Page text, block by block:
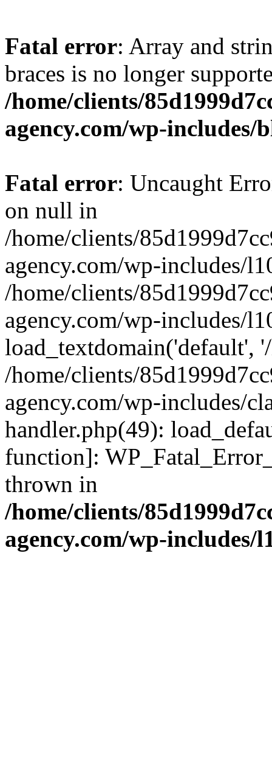
Fatal error: Array and
braces is no longer
/home/clients/
agency.com/wp-includes/
Fatal error: Uncaught
on null in
/home/clients/
agency.com/wp-includes/
/home/clients/
agency.com/wp-includes/
load_textdomain('default',
/home/clients/
agency.com/wp-includes/
handler.php(49):
function]:
thrown in
/home/clients/
agency.com/wp-includes/